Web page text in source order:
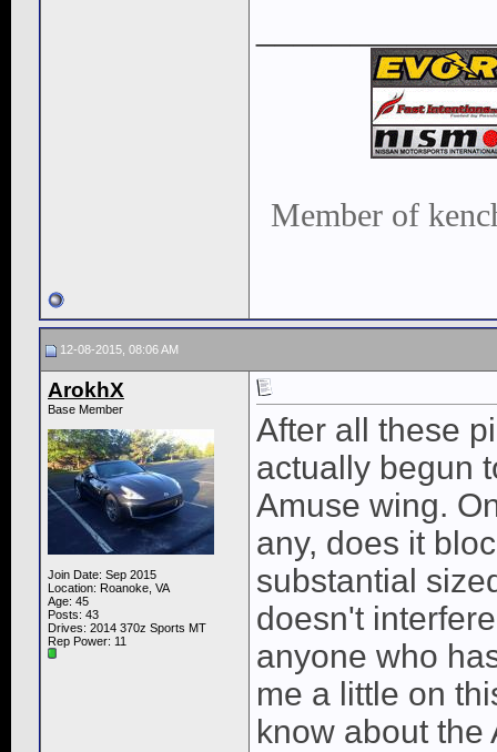
Member of
12-08-2015, 08:06 AM
ArokhX
Base Member
Join Date: Sep 2015
Location: Roanoke, VA
Age: 45
Posts: 43
Drives: 2014 370z Sports MT
Rep Power: 11
After all these
actually begun
Amuse wing.
any, does it
substantial
doesn't
anyone who
me a little on
know about the